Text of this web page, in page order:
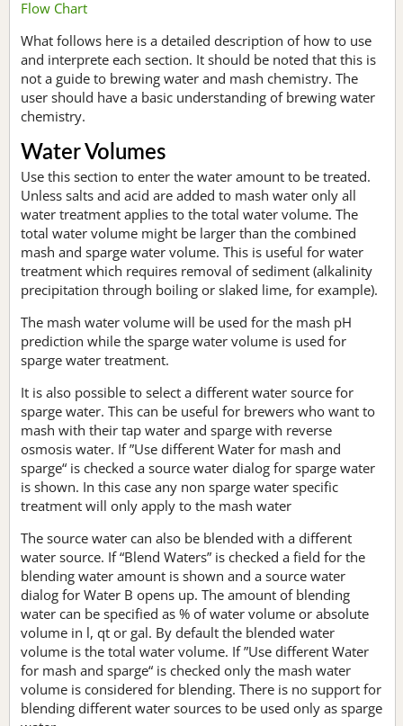
Flow Chart
What follows here is a detailed description of how to use
and interprete each section. It should be noted that this is
not a guide to brewing water and mash chemistry. The
user should have a basic understanding of brewing water
chemistry.
Water Volumes
Use this section to enter the water amount to be treated.
Unless salts and acid are added to mash water only all
water treatment applies to the total water volume. The
total water volume might be larger than the combined
mash and sparge water volume. This is useful for water
treatment which requires removal of sediment (alkalinity
precipitation through boiling or slaked lime, for example).
The mash water volume will be used for the mash pH
prediction while the sparge water volume is used for
sparge water treatment.
It is also possible to select a different water source for
sparge water. This can be useful for brewers who want to
mash with their tap water and sparge with reverse
osmosis water. If ”Use different Water for mash and
sparge“ is checked a source water dialog for sparge water
is shown. In this case any non sparge water specific
treatment will only apply to the mash water
The source water can also be blended with a different
water source. If “Blend Waters” is checked a field for the
blending water amount is shown and a source water
dialog for Water B opens up. The amount of blending
water can be specified as % of water volume or absolute
volume in l, qt or gal. By default the blended water
volume is the total water volume. If ”Use different Water
for mash and sparge“ is checked only the mash water
volume is considered for blending. There is no support for
blending different water sources to be used only as sparge